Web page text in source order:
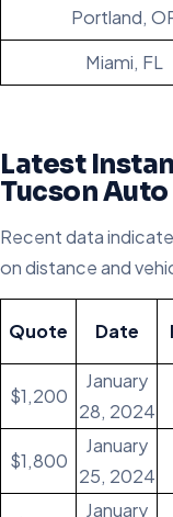
Portland,
Miami, FL
Latest
Tucson
Recent data
on distance and
Quote Date
$1,200
January
28, 2024
$1,800
January
25, 2024
January